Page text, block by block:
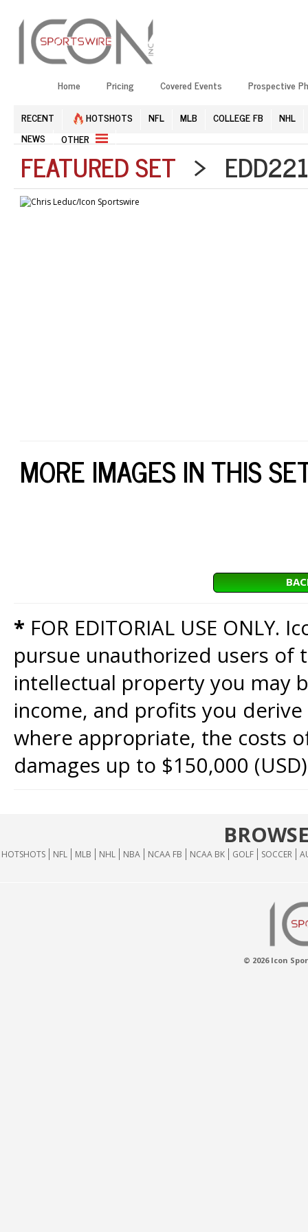
Home Pricing Covered Events Prospective
RECENT HOTSHOTS NFL MLB COLLEGE FB
NHL
NEWS
OTHER
FEATURED SET >
MORE IMAGES IN THIS
* FOR EDITORIAL USE
pursue unauthorized users of
intellectual property you may
income, and profits you
where appropriate, the costs
damages up to $150,000
HOTSHOTS NFL MLB NHL NBA NCAA FB NCAA BK GOLF SOCCER
© 2026 Icon